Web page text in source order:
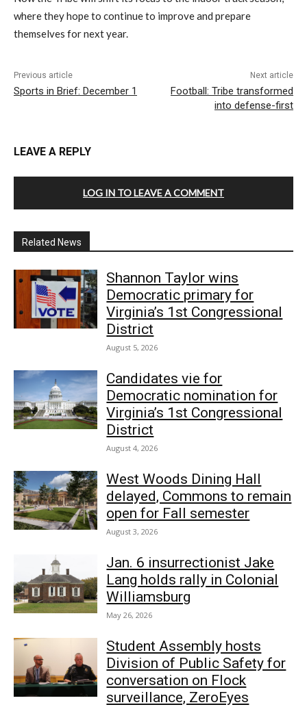
where they hope to continue to improve and prepare
themselves for next year.
Previous article
Sports in Brief: December 1
Next article
Football: Tribe transformed
into defense-first
LEAVE A REPLY
LOG IN TO LEAVE A COMMENT
Related News
Shannon Taylor wins
Democratic primary for
Virginia’s 1st Congressional
District
August 5, 2026
Candidates vie for
Democratic nomination for
Virginia’s 1st Congressional
District
August 4, 2026
West Woods Dining Hall
delayed, Commons to remain
open for Fall semester
August 3, 2026
Jan. 6 insurrectionist Jake
Lang holds rally in Colonial
Williamsburg
May 26, 2026
Student Assembly hosts
Division of Public Safety for
conversation on Flock
surveillance, ZeroEyes